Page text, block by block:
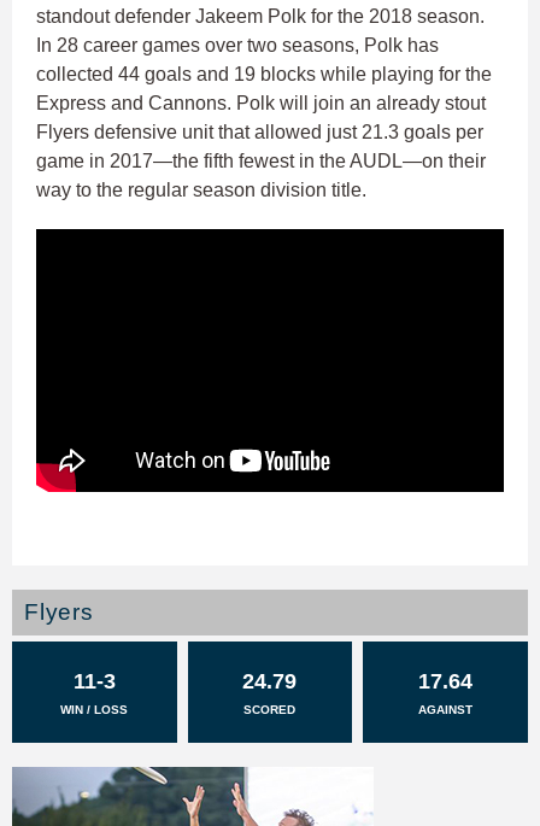
standout defender Jakeem Polk for the 2018 season.
In 28 career games over two seasons, Polk has
collected 44 goals and 19 blocks while playing for the
Express and Cannons. Polk will join an already stout
Flyers defensive unit that allowed just 21.3 goals per
game in 2017—the fifth fewest in the AUDL—on their
way to the regular season division title.
Flyers
11-3
WIN / LOSS
24.79
SCORED
17.64
AGAINST